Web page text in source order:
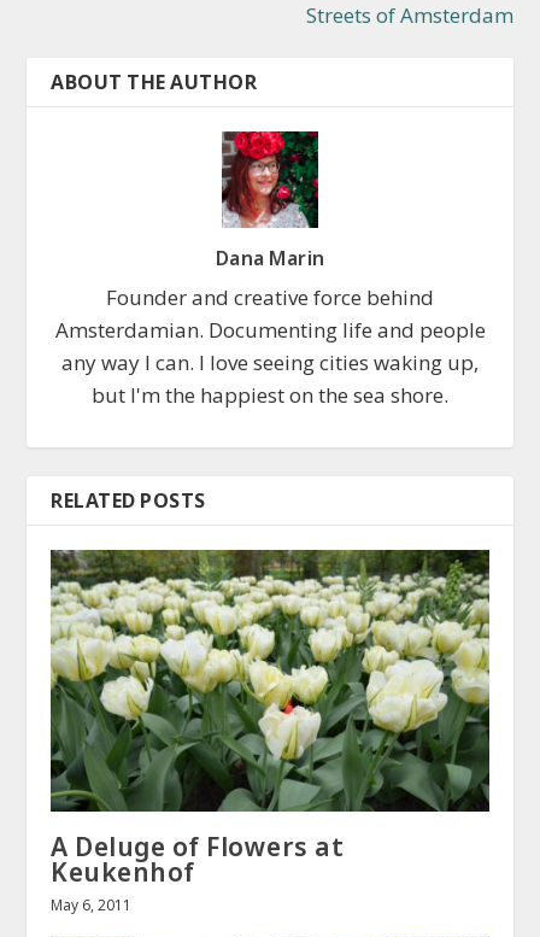
Streets of Amsterdam
ABOUT THE AUTHOR
Dana Marin
Founder and creative force behind
Amsterdamian. Documenting life and people
any way I can. I love seeing cities waking up,
but I'm the happiest on the sea shore.
RELATED POSTS
A Deluge of Flowers at
Keukenhof
May 6, 2011